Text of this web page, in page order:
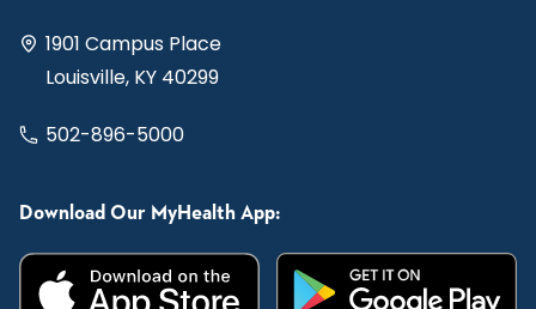
1901 Campus Place
Louisville, KY 40299
502-896-5000
Download Our MyHealth App: